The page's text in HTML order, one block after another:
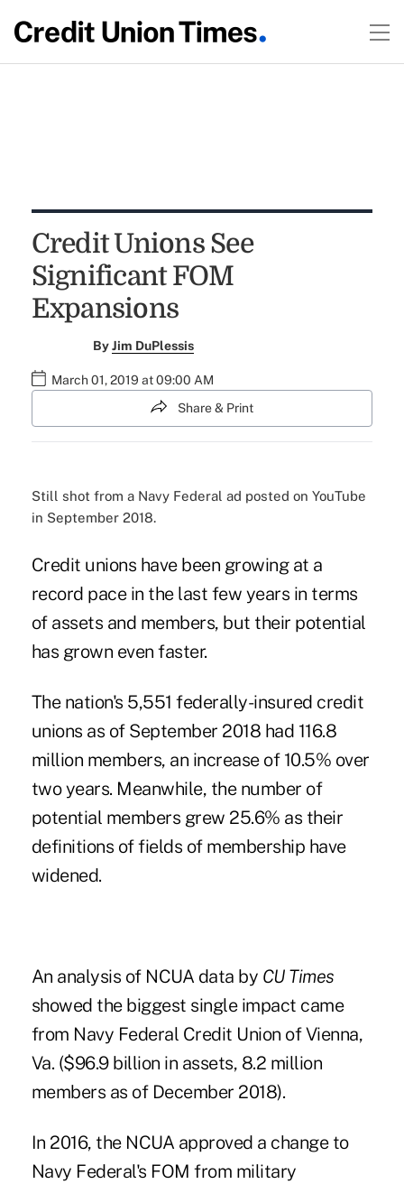
Credit Unions See
Significant FOM
Expansions
ByJim DuPlessis
March 01, 2019 at 09:00 AM
Share & Print
Still shot from a Navy Federal ad posted on YouTube
in September 2018.
Credit unions have been growing at a
record pace in the last few years in terms
of assets and members, but their potential
has grown even faster.
The nation's 5,551 federally-insured credit
unions as of September 2018 had 116.8
million members, an increase of 10.5% over
two years. Meanwhile, the number of
potential members grew 25.6% as their
definitions of fields of membership have
widened.
An analysis of NCUA data by CU Times
showed the biggest single impact came
from Navy Federal Credit Union of Vienna,
Va. ($96.9 billion in assets, 8.2 million
members as of December 2018).
In 2016, the NCUA approved a change to
Navy Federal's FOM from military